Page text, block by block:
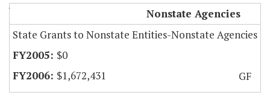
Virginia Commission for the Arts Nonstate Agencies
State Grants to Nonstate Entities-Nonstate Agencies
$0
$1,672,431
GF